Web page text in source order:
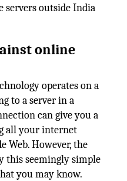
servers outside India
online
operates on a
to a server in a
can give you a
all your internet
Web. However, the
this seemingly simple
you may know.